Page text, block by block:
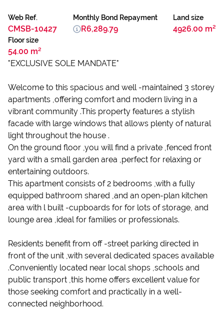
Web Ref.
CMSB-10427
Land size
4926.00 m²
Floor size
54.00 m²
Monthly Bond Repayment
R6,289.79
"EXCLUSIVE SOLE MANDATE"
Welcome to this spacious and well -maintained 3 storey
apartments ,offering comfort and modern living in a
vibrant community .This property features a stylish
facade with large windows that allows plenty of natural
light throughout the house .
On the ground floor ,you will find a private ,fenced front
yard with a small garden area ,perfect for relaxing or
entertaining outdoors.
This apartment consists of 2 bedrooms ,with a fully
equipped bathroom shared ,and an open-plan kitchen
area with l built -cupboards for for lots of storage, and
lounge area ,ideal for families or professionals.
Residents benefit from off -street parking directed in
front of the unit ,with several dedicated spaces available
.Conveniently located near local shops ,schools and
public transport ,this home offers excellent value for
those seeking comfort and practically in a well-
connected neighborhood.